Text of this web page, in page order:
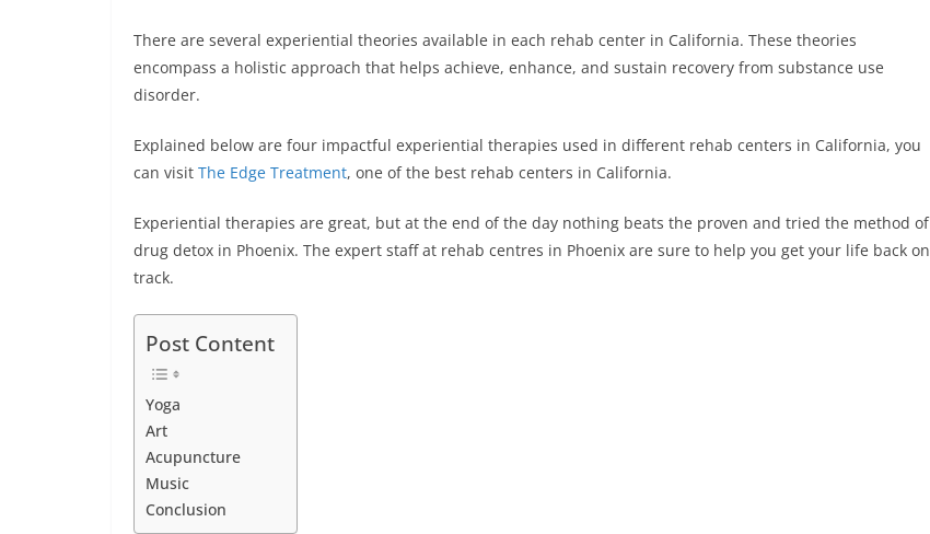
o
o
k
st dI
n
A
p
n
g
Li
n
There are several experiential theories available in each rehab center in California. These theories
encompass a holistic approach that helps achieve, enhance, and sustain recovery from substance use
disorder.
Explained below are four impactful experiential therapies used in different rehab centers in California, you
can visit The Edge Treatment, one of the best rehab centers in California.
Experiential therapies are great, but at the end of the day nothing beats the proven and tried the method of
drug detox in Phoenix. The expert staff at rehab centres in Phoenix are sure to help you get your life back on
track.
Post Content
Yoga
Art
Acupuncture
Music
Conclusion